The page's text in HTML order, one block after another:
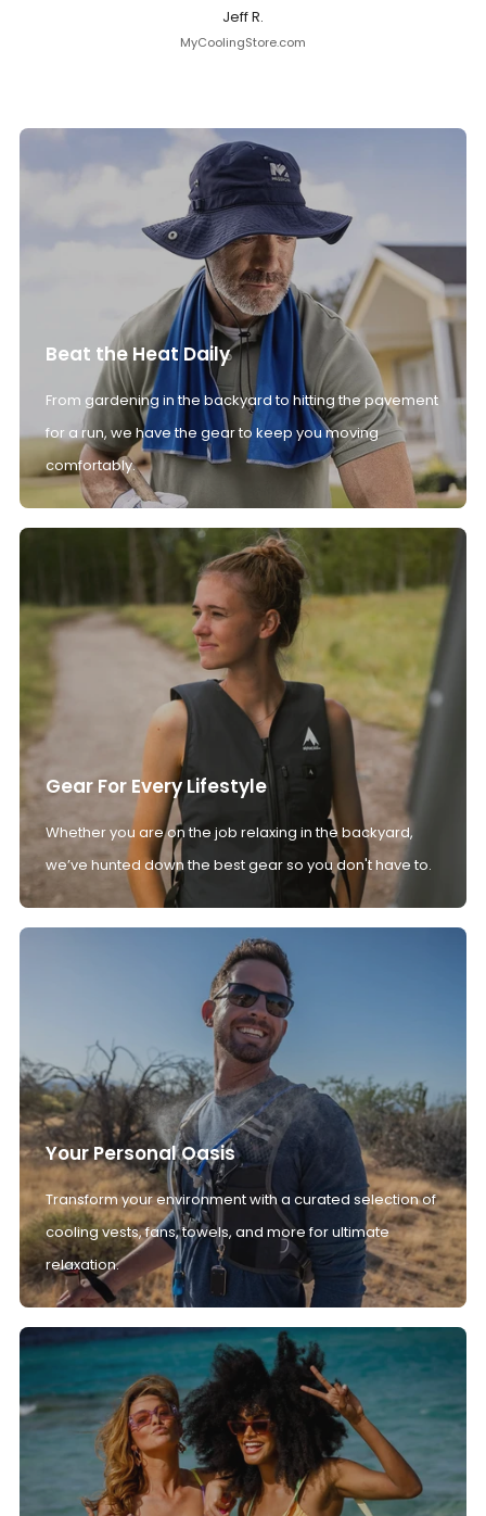
Jeff R.
MyCoolingStore.com
Beat the Heat Daily
From gardening in the backyard to hitting the pavement
for a run, we have the gear to keep you moving
comfortably.
Gear For Every Lifestyle
Whether you are on the job relaxing in the backyard,
we’ve hunted down the best gear so you don't have to.
Your Personal Oasis
Transform your environment with a curated selection of
cooling vests, fans, towels, and more for ultimate
relaxation.